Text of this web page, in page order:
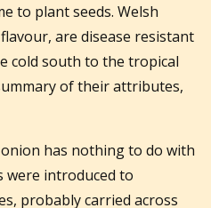
to plant seeds. Welsh
are disease resistant
cold south to the tropical
of their attributes,
has nothing to do with
were introduced to
probably carried across